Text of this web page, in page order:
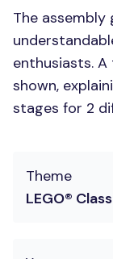
The assembly
enthusiasts.
shown,
stages for 2
Theme
LEGO®